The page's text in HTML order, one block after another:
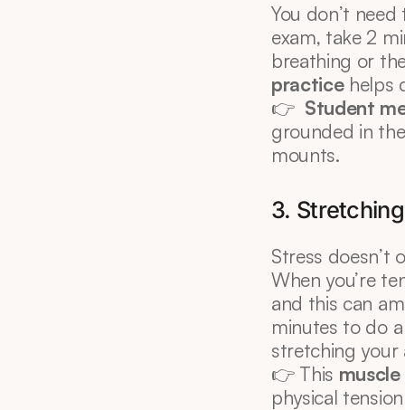
You don’t
exam, take 2
breathing or
practice helps
👉 Student
grounded in
mounts.
3.
Stress doesn’t
When you’re
and this can
minutes to do
stretching your
👉 This
physical